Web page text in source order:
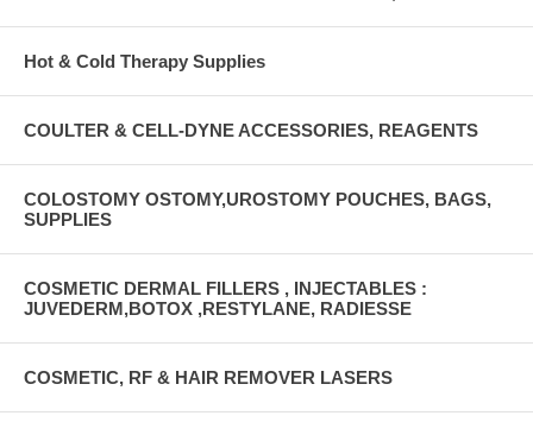
Hot & Cold Therapy Supplies
COULTER & CELL-DYNE ACCESSORIES, REAGENTS
COLOSTOMY OSTOMY,UROSTOMY POUCHES, BAGS,
SUPPLIES
COSMETIC DERMAL FILLERS , INJECTABLES :
JUVEDERM,BOTOX ,RESTYLANE, RADIESSE
COSMETIC, RF & HAIR REMOVER LASERS